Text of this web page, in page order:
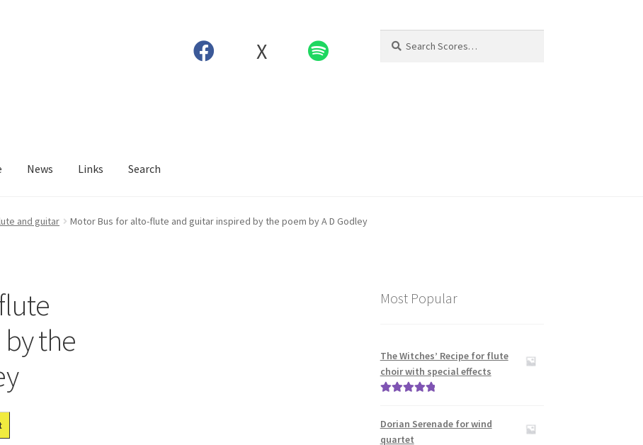
X
for:
News Links Search
and guitar Motor Bus for alto-flute and guitar inspired by the poem by A D Godley
the
Most Popular
The Witches’ Recipe for flute
choir with special effects
Dorian Serenade for wind
quartet